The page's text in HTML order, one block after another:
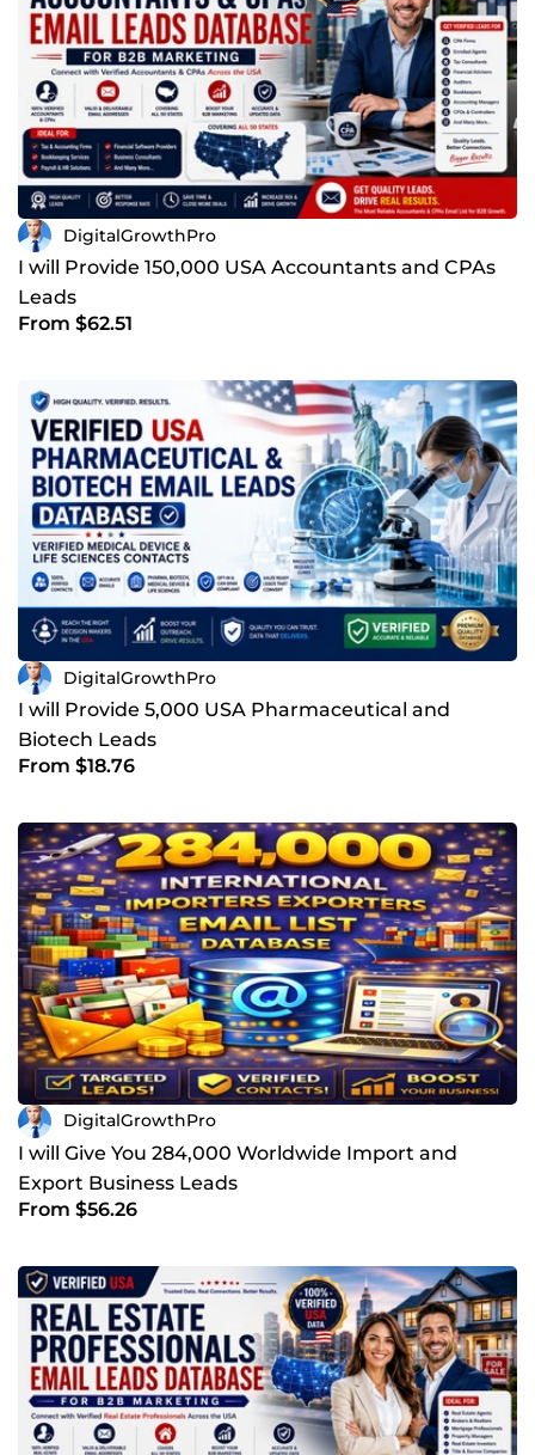
DigitalGrowthPro
I will Provide 150,000 USA Accountants and CPAs
Leads
From $62.51
DigitalGrowthPro
I will Provide 5,000 USA Pharmaceutical and
Biotech Leads
From $18.76
DigitalGrowthPro
I will Give You 284,000 Worldwide Import and
Export Business Leads
From $56.26